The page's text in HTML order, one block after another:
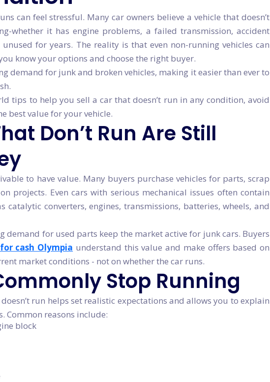
can feel stressful. Many car owners believe a vehicle that doesn’t
whether it has engine problems, a failed transmission, accident
for years. The reality is that even non-running vehicles can
know your options and choose the right buyer.
demand for junk and broken vehicles, making it easier than ever to
tips to help you sell a car that doesn’t run in any condition, avoid
best value for your vehicle.
Don’t Run Are Still
to have value. Many buyers purchase vehicles for parts, scrap
projects. Even cars with serious mechanical issues often contain
catalytic converters, engines, transmissions, batteries, wheels, and
demand for used parts keep the market active for junk cars. Buyers
cash Olympia understand this value and make offers based on
market conditions - not on whether the car runs.
Stop Running
run helps set realistic expectations and allows you to explain
Common reasons include:
block